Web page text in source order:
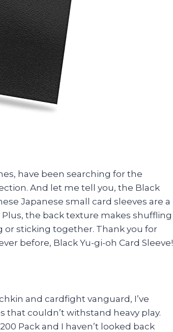
have been searching for the
And let me tell you, the Black
Japanese small card sleeves are a
the back texture makes shuffling
or sticking together. Thank you for
before, Black Yu-gi-oh Card Sleeve!
and cardfight vanguard, I’ve
that couldn’t withstand heavy play.
Pack and I haven’t looked back